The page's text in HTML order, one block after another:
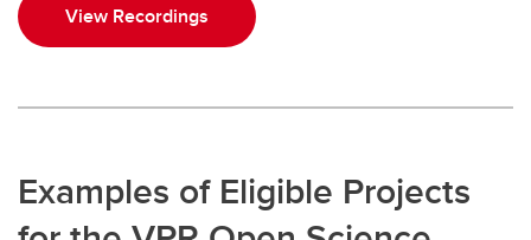
View Recordings
Examples of Eligible Projects